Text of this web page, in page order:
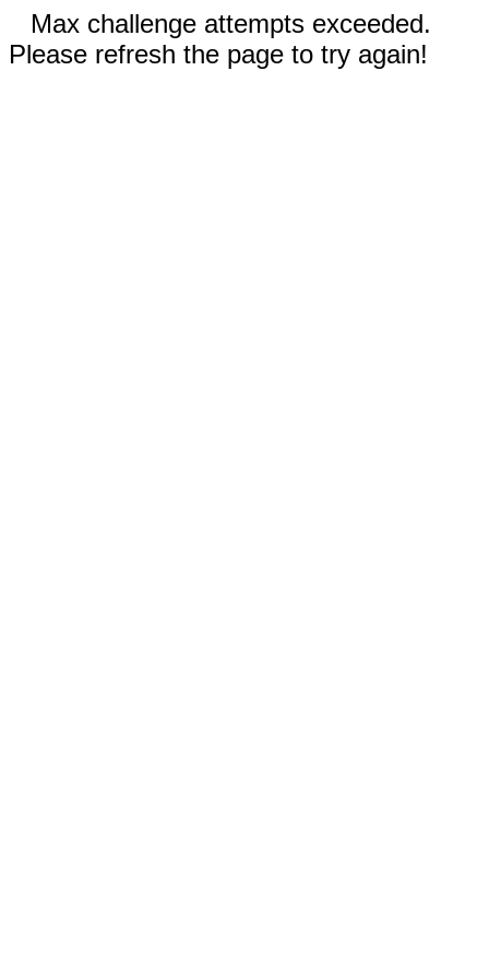
Max challenge attempts exceeded.
Please refresh the page to try again!